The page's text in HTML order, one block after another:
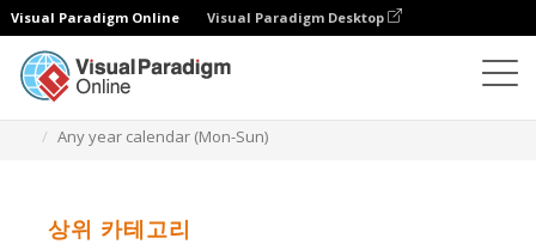
Visual Paradigm Online Visual Paradigm Desktop
Any year calendar (Mon-Sun)
상위 카테고리